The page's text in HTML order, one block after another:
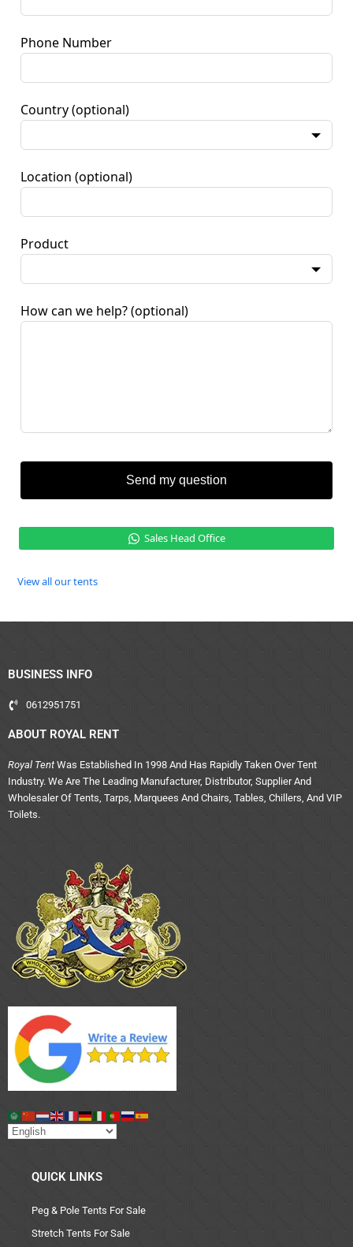
Phone Number
Country (optional)
Location (optional)
Product
How can we help? (optional)
Send my question
Sales Head Office
View all our tents
BUSINESS INFO
0612951751
ABOUT ROYAL RENT
Royal Tent Was Established In 1998 And Has Rapidly Taken Over Tent
Industry. We Are The Leading Manufacturer, Distributor, Supplier And
Wholesaler Of Tents, Tarps, Marquees And Chairs, Tables, Chillers, And VIP
Toilets.
QUICK LINKS
Peg & Pole Tents For Sale
Stretch Tents For Sale